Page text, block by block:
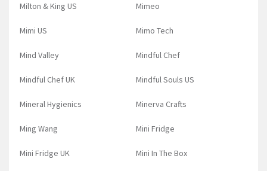
Milton & King US Mimeo
Mimi US Mimo Tech
Mind Valley Mindful Chef
Mindful Chef UK Mindful Souls US
Mineral Hygienics Minerva Crafts
Ming Wang Mini Fridge
Mini Fridge UK Mini In The Box